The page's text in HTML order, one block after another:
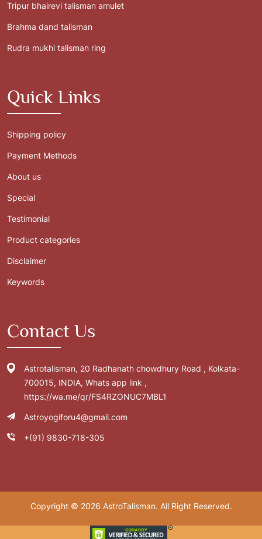
Tripur bhairevi talisman amulet
Brahma dand talisman
Rudra mukhi talisman ring
Quick Links
Shipping policy
Payment Methods
About us
Special
Testimonial
Product categories
Disclaimer
Keywords
Contact Us
Astrotalisman, 20 Radhanath chowdhury Road , Kolkata-
700015, INDIA, Whats app link ,
https://wa.me/qr/FS4RZONUC7MBL1
Astroyogiforu4@gmail.com
+(91) 9830-718-305
Copyright © 2026 AstroTalisman. All Right Reserved.